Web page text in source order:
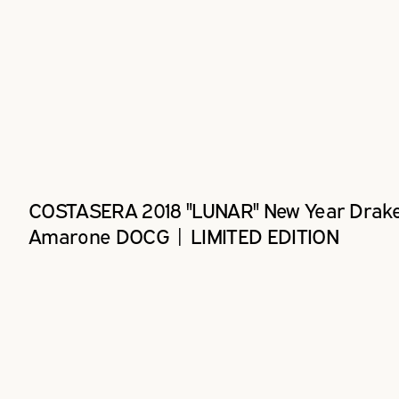
COSTASERA 2018 "LUNAR" New Year
Amarone DOCG | LIMITED EDITION